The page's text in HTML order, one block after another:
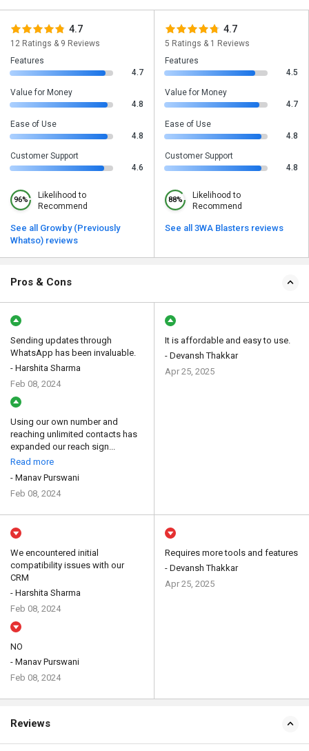
4.7
12 Ratings & 9 Reviews
Features
4.7
Value for Money
4.8
Ease of Use
4.8
Customer Support
4.6
96%
Likelihood to
Recommend
See all Growby (Previously
Whatso) reviews
4.7
5 Ratings & 1 Reviews
Features
4.5
Value for Money
4.7
Ease of Use
4.8
Customer Support
4.8
88%
Likelihood to
Recommend
See all 3WA Blasters reviews
Pros & Cons
Sending updates through
WhatsApp has been invaluable.
- Harshita Sharma
Feb 08, 2024
Using our own number and
reaching unlimited contacts has
expanded our reach sign...
Read more
- Manav Purswani
Feb 08, 2024
It is affordable and easy to use.
- Devansh Thakkar
Apr 25, 2025
We encountered initial
compatibility issues with our
CRM
- Harshita Sharma
Feb 08, 2024
NO
- Manav Purswani
Feb 08, 2024
Requires more tools and features
- Devansh Thakkar
Apr 25, 2025
Reviews